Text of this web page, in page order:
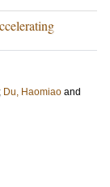
; Du, Haomiao and